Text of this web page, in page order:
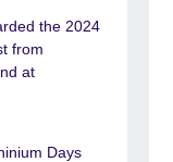
the 2024
from
at
Days